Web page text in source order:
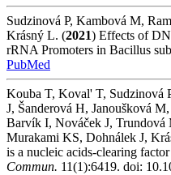
Sudzinová P, Kambová M,
Krásný L. (2021) Effects of
rRNA Promoters in Bacillus
PubMed
Kouba T, Koval' T, Sudzinová
J, Šanderová H, Janoušková
Barvík I, Nováček J, Trundová
Murakami KS, Dohnálek J,
is a nucleic acids-clearing
Commun. 11(1):6419. doi: